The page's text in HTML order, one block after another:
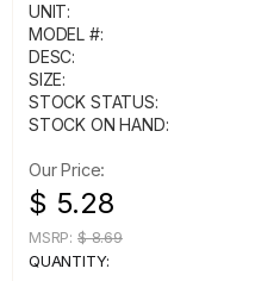
UNIT:
MODEL #:
DESC:
SIZE:
STOCK STATUS:
STOCK ON HAND:
Our Price:
$ 5.28
MSRP: $ 8.69
QUANTITY: